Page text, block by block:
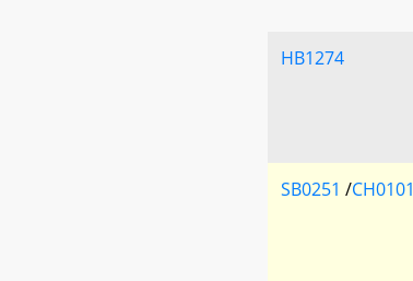
HB1274
SB0251 /CH0101